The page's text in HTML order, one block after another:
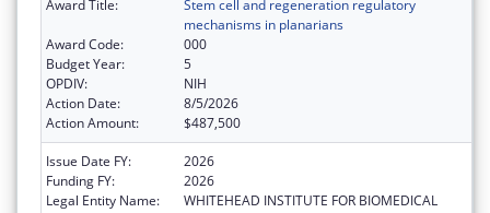
Award Title:
Stem cell and regeneration regulatory
mechanisms in planarians
Award Code:
000
Budget Year:
5
OPDIV:
NIH
Action Date:
8/5/2026
Action Amount:
$487,500
Issue Date FY:
2026
Funding FY:
2026
Legal Entity Name:
WHITEHEAD INSTITUTE FOR BIOMEDICAL